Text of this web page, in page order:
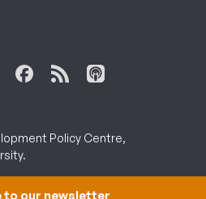
Policy Centre,
to our newsletter